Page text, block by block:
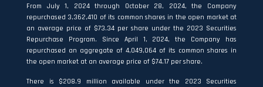
From July 1, 2024 through October 28, 2024, the Company
repurchased 3,362,410 of its common shares in the open market at
an average price of $73.34 per share under the 2023 Securities
Repurchase Program. Since April 1, 2024, the Company has
repurchased an aggregate of 4,049,064 of its common shares in
the open market at an average price of $74.17 per share.
There is $208.9 million available under the 2023 Securities